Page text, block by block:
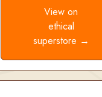
View on
ethical
superstore →